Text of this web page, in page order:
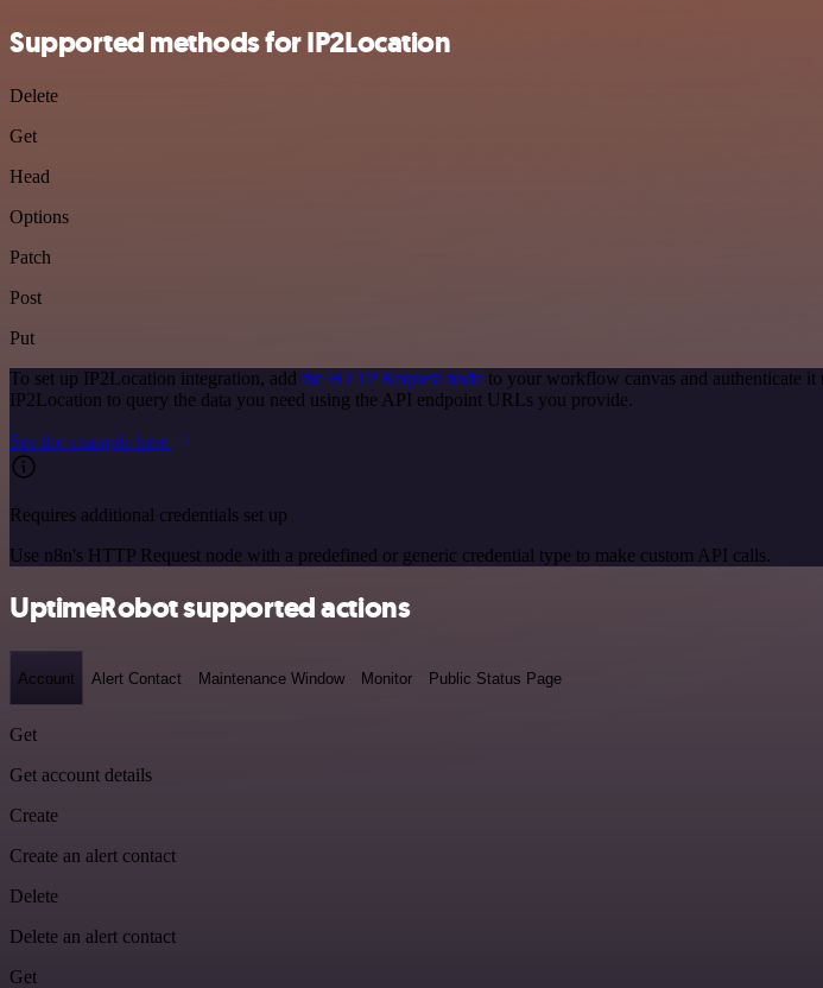
Supported methods for IP2Location
Delete
Get
Head
Options
Patch
Post
Put
To set up IP2Location integration, add the HTTP Request node to your workflow canvas and authenticate
IP2Location to query the data you need using the API endpoint URLs you provide.
See the example here
Requires additional credentials set up
Use n8n's HTTP Request node with a predefined or generic credential type to make custom API calls.
UptimeRobot supported actions
Account Alert Contact Maintenance Window Monitor Public Status Page
Get
Get account details
Create
Create an alert contact
Delete
Delete an alert contact
Get